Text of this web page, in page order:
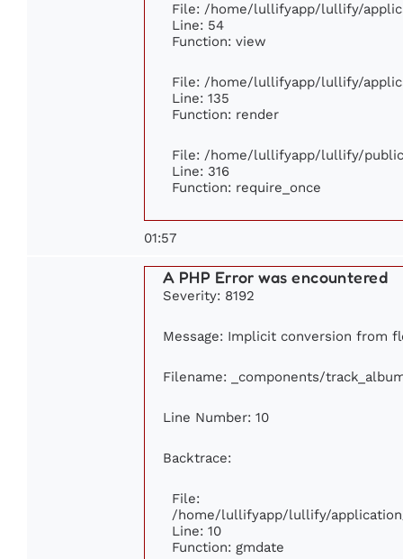
File: /home/lullifyapp/lullify/
Line: 54
Function: view
File: /home/lullifyapp/lullify/
Line: 135
Function: render
File: /home/lullifyapp/lullify/
Line: 316
Function: require_once
01:57
A PHP Error was encountered
Severity: 8192
Message: Implicit conversion from
Filename: _components/
Line Number: 10
Backtrace:
File:
/home/lullifyapp/lullify/
Line: 10
Function: gmdate